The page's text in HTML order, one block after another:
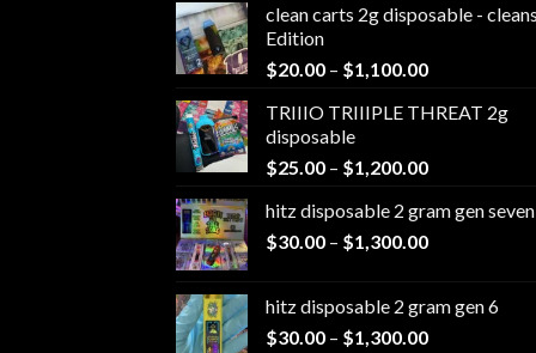
clean carts 2g disposable -
Edition
$20.00 – $1,100.00Price
$20.00
$1,100.00
TRIIIO TRIIIPLE THREAT 2g
disposable
$25.00 – $1,200.00Price
$25.00
through
hitz disposable 2 gram gen seven
$30.00 – $1,300.00Price
through
$1,300.00
hitz disposable 2 gram gen 6
$30.00 – $1,300.00Price